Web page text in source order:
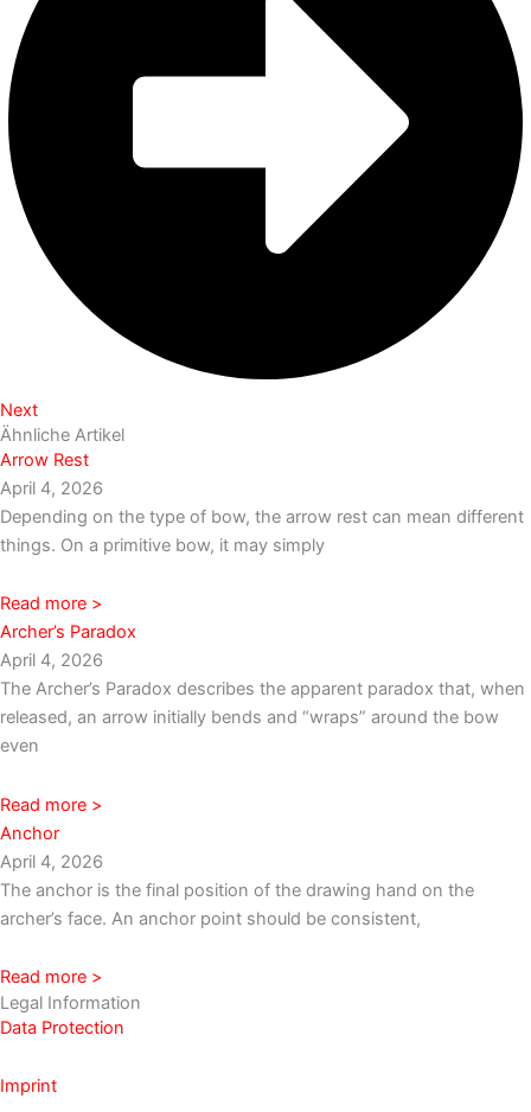
Next
Ähnliche Artikel
Arrow Rest
April 4, 2026
Depending on the type of bow, the arrow rest can mean different
things. On a primitive bow, it may simply
Read more >
Archer’s Paradox
April 4, 2026
The Archer’s Paradox describes the apparent paradox that, when
released, an arrow initially bends and “wraps” around the bow
even
Read more >
Anchor
April 4, 2026
The anchor is the final position of the drawing hand on the
archer’s face. An anchor point should be consistent,
Read more >
Legal Information
Data Protection
Imprint